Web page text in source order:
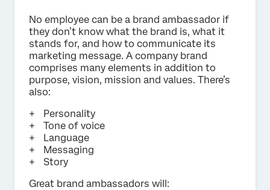
No employee can be a brand ambassador if
they don’t know what the brand is, what it
stands for, and how to communicate its
marketing message. A company brand
comprises many elements in addition to
purpose, vision, mission and values. There’s
also:
Personality
Tone of voice
Language
Messaging
Story
Great brand ambassadors will: